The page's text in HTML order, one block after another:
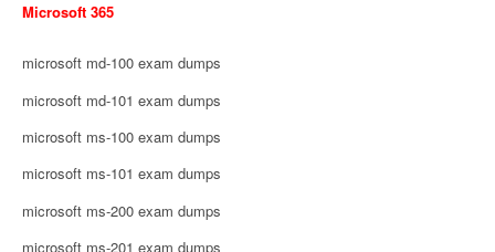
Microsoft 365
microsoft md-100 exam dumps
microsoft md-101 exam dumps
microsoft ms-100 exam dumps
microsoft ms-101 exam dumps
microsoft ms-200 exam dumps
microsoft ms-201 exam dumps